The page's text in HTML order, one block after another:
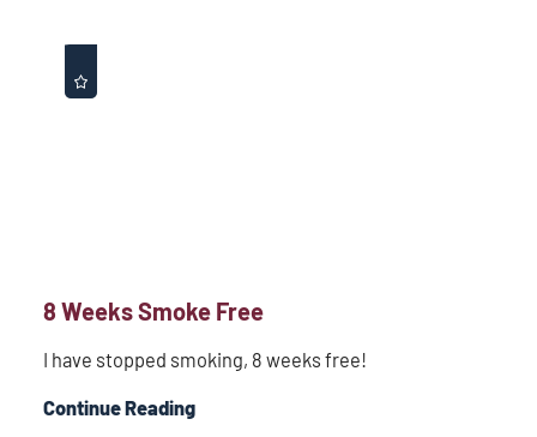
8 Weeks Smoke Free
I have stopped smoking, 8 weeks free!
Continue Reading